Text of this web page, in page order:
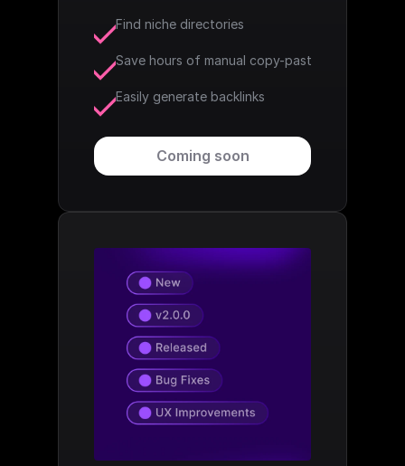
Find niche directories
Save hours of manual copy-paste
Easily generate backlinks
Coming soon